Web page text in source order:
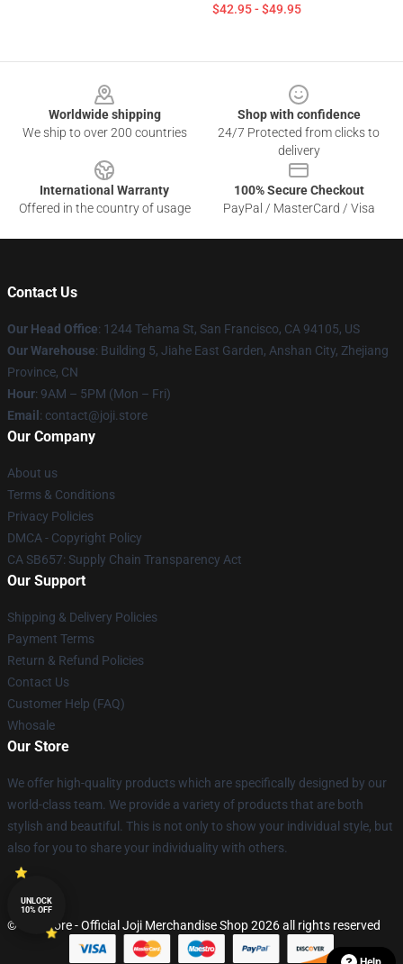
$42.95 - $49.95
Worldwide shipping
We ship to over 200 countries
Shop with confidence
24/7 Protected from clicks to
delivery
International Warranty
Offered in the country of usage
100% Secure Checkout
PayPal / MasterCard / Visa
Contact Us
Our Head Office: 1244 Tehama St, San Francisco, CA 94105, US
Our Warehouse: Building 5, Jiahe East Garden, Anshan City, Zhejiang
Province, CN
Hour: 9AM – 5PM (Mon – Fri)
Email : contact@joji.store
Our Company
About us
Terms & Conditions
Privacy Policies
DMCA - Copyright Policy
CA SB657: Supply Chain Transparency Act
Our Support
Shipping & Delivery Policies
Payment Terms
Return & Refund Policies
Contact Us
Customer Help (FAQ)
Whosale
Our Store
We offer high-quality products which are specifically designed by our
world-class team. We provide a variety of products that are both
stylish and beautiful. This is not only to show your individual style, but
also for you to share your individuality with others.
© Joji Store - Official Joji Merchandise Shop 2026 all rights reserved
UNLOCK
10% OFF